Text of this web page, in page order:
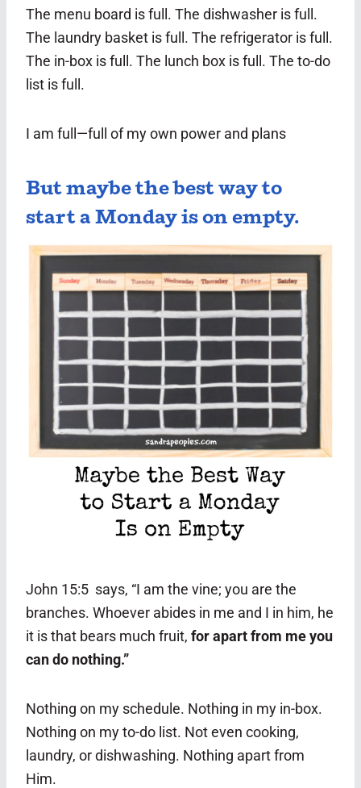
The menu board is full. The dishwasher is full.
The laundry basket is full. The refrigerator is full.
The in-box is full. The lunch box is full. The to-do
list is full.
I am full—full of my own power and plans
But maybe the best way to
start a Monday is on empty.
John 15:5 says, “I am the vine; you are the
branches. Whoever abides in me and I in him, he
it is that bears much fruit, for apart from me you
can do nothing.”
Nothing on my schedule. Nothing in my in-box.
Nothing on my to-do list. Not even cooking,
laundry, or dishwashing. Nothing apart from
Him.